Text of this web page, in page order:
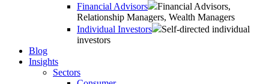
Financial Advisors
Financial Advisors,
Relationship Managers, Wealth Managers
Individual Investors
Self-directed individual
investors
Blog
Insights
Sectors